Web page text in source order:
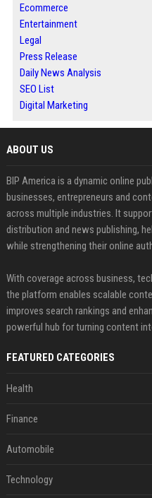
Ecommerce
Entertainment
Legal
Press Release
Daily News Analysis
SEO List
Digital Marketing
ABOUT US
BIP America is a dynamic online
businesses, entrepreneurs and
across multiple industries. It
distribution and news publishing,
while strengthening their online
With coverage across business,
the platform enables scalable
improves search rankings and
powerful hub for turning content
FEATURED CATEGORIES
Health
Finance
Automobile
Technology